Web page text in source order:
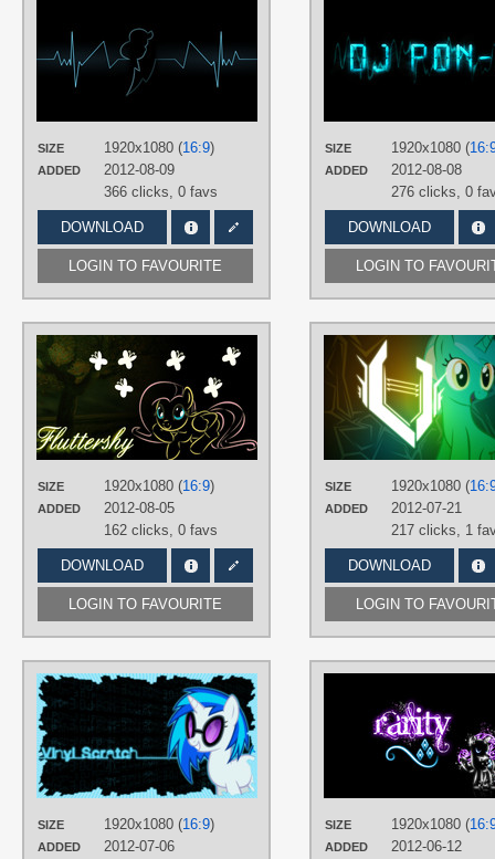
SIZE 1920x1080 (16:9)
ADDED
2012-08-09
366 clicks, 0 favs
DOWNLOAD
LOGIN TO FAVOURITE
SIZE 1920x1080 (
ADDED
2012-08-08
276 clicks, 0
DOWNLOAD
LOGIN TO
SIZE 1920x1080 (16:9)
ADDED
2012-08-05
162 clicks, 0 favs
DOWNLOAD
LOGIN TO FAVOURITE
MrSleepyguy
Neon ,Vector
DesktopSIZE 1920x1080 (
ADDED
2012-07-21
217 clicks, 1
DOWNLOAD
LOGIN TO
SIZE 1920x1080 (16:9)
ADDED
2012-07-06
Vector
DesktopSIZE 1920x1080 (
ADDED
2012-06-12